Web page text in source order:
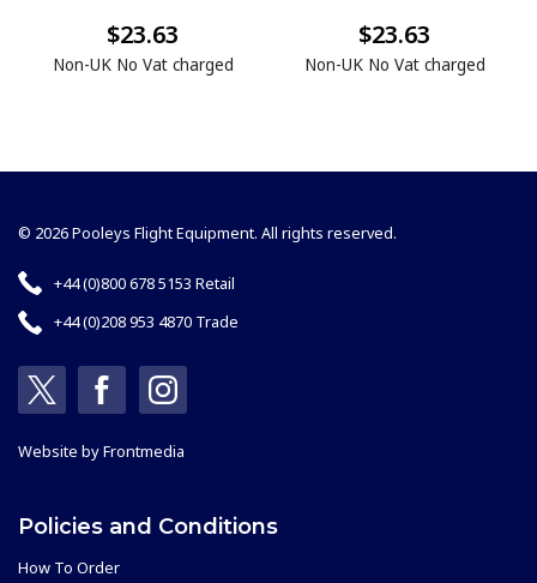
$23.63
Non-UK No Vat charged
$23.63
Non-UK No Vat charged
© 2026 Pooleys Flight Equipment. All rights reserved.
+44 (0)800 678 5153 Retail
+44 (0)208 953 4870 Trade
Website byFrontmedia
Policies and Conditions
How To Order